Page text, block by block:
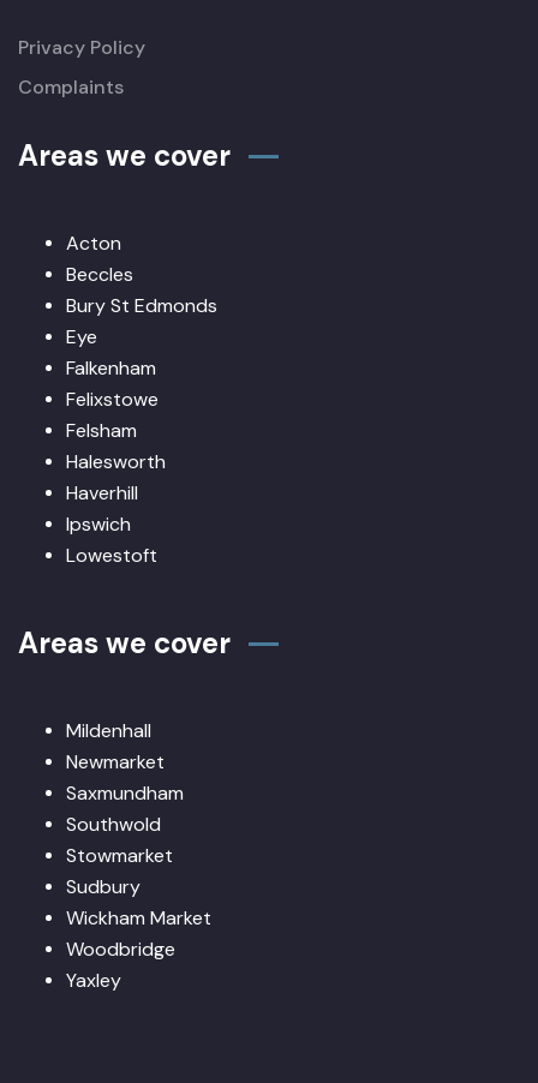
Privacy Policy
Complaints
Areas we cover
Acton
Beccles
Bury St Edmonds
Eye
Falkenham
Felixstowe
Felsham
Halesworth
Haverhill
Ipswich
Lowestoft
Areas we cover
Mildenhall
Newmarket
Saxmundham
Southwold
Stowmarket
Sudbury
Wickham Market
Woodbridge
Yaxley